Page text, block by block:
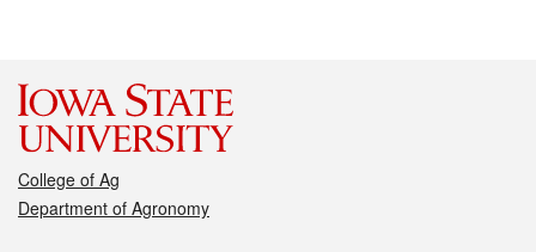
College of Ag
Department of Agronomy